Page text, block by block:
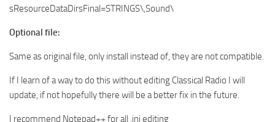
sResourceDataDirsFinal=STRINGS\,Sound\
Optional file:
Same as original file, only install instead of, they are not compatible.
If I learn of a way to do this without editing Classical Radio I will
update, if not hopefully there will be a better fix in the future.
I recommend Notepad++ for all .ini editing